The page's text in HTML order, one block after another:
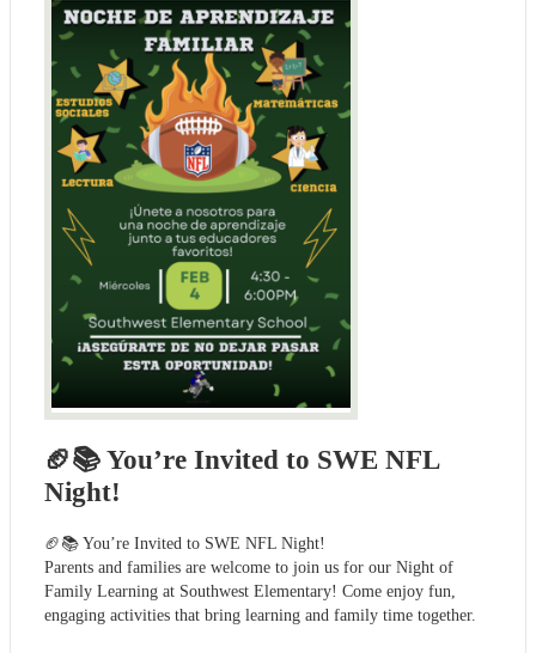
🏈📚 You’re Invited to SWE NFL
Night!
🏈📚 You’re Invited to SWE NFL Night!
Parents and families are welcome to join us for our Night of
Family Learning at Southwest Elementary! Come enjoy fun,
engaging activities that bring learning and family time together.